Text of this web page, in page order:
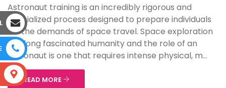
Astronaut training is an incredibly rigorous and
specialized process designed to prepare individuals
for the demands of space travel. Space exploration
has long fascinated humanity and the role of an
astronaut is one that requires intense physical, m...
READ MORE